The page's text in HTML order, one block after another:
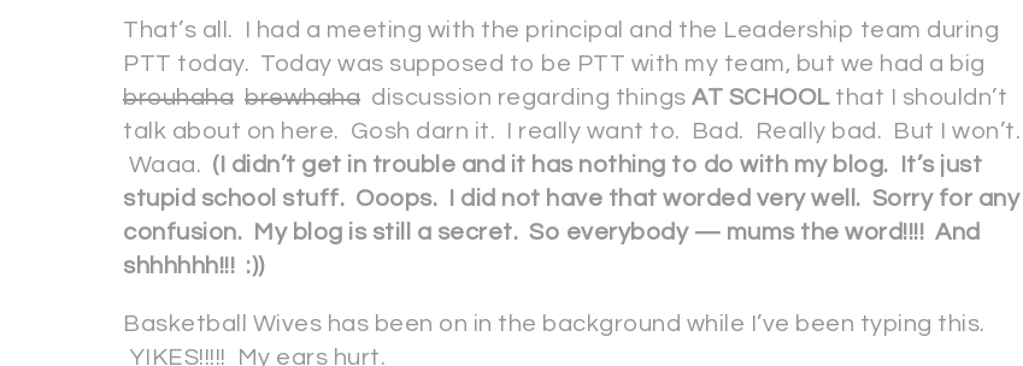
That’s all. I had a meeting with the principal and the Leadership team during
PTT today. Today was supposed to be PTT with my team, but we had a big
brouhaha brewhaha discussion regarding things AT SCHOOLthat I shouldn’t
talk about on here. Gosh darn it. I really want to. Bad. Really bad. But I won’t.
Waaa. (I didn’t get in trouble and it has nothing to do with my blog. It’s just
stupid school stuff. Ooops. I did not have that worded very well. Sorry for any
confusion. My blog is still a secret. So everybody — mums the word!!!! And
shhhhhh!!! :))
Basketball Wives has been on in the background while I’ve been typing this.
YIKES!!!!! My ears hurt.